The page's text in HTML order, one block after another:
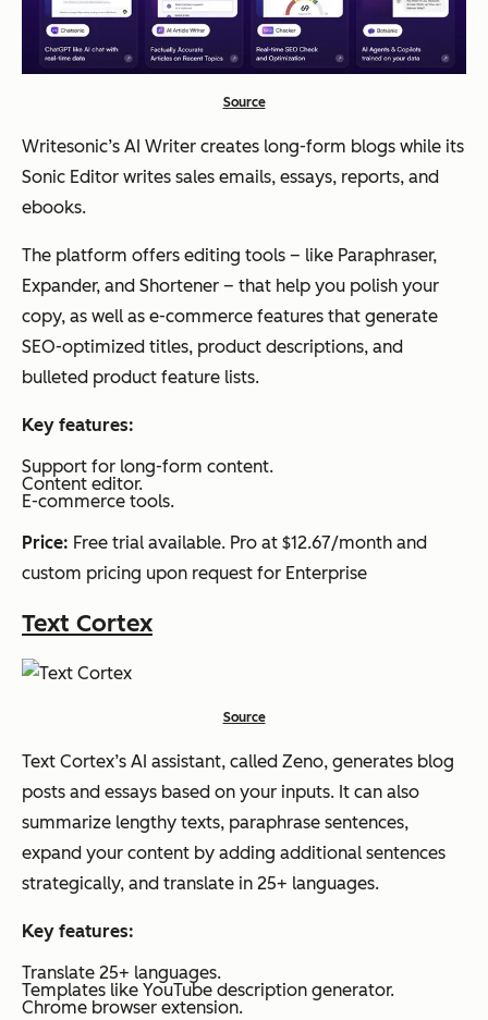
Source
Writesonic’s AI Writer creates long-form blogs while its
Sonic Editor writes sales emails, essays, reports, and
ebooks.
The platform offers editing tools – like Paraphraser,
Expander, and Shortener – that help you polish your
copy, as well as e-commerce features that generate
SEO-optimized titles, product descriptions, and
bulleted product feature lists.
Key features:
Support for long-form content.
Content editor.
E-commerce tools.
Price: Free trial available. Pro at $12.67/month and
custom pricing upon request for Enterprise
Text Cortex
Source
Text Cortex’s AI assistant, called Zeno, generates blog
posts and essays based on your inputs. It can also
summarize lengthy texts, paraphrase sentences,
expand your content by adding additional sentences
strategically, and translate in 25+ languages.
Key features:
Translate 25+ languages.
Templates like YouTube description generator.
Chrome browser extension.